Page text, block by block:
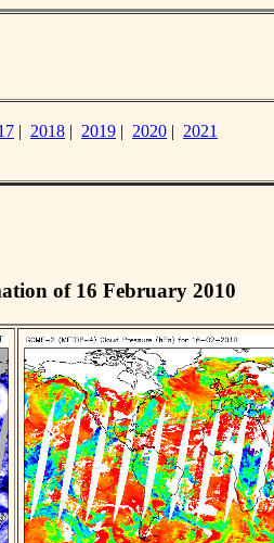
| 2018 | 2019 | 2020 | 2021
of 16 February 2010